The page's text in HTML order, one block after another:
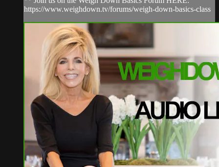
https://www.weighdown.tv/forums/weigh-down-basics-class